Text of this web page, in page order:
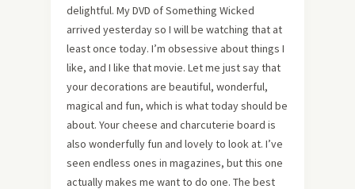
delightful. My DVD of Something Wicked
arrived yesterday so I will be watching that at
least once today. I’m obsessive about things I
like, and I like that movie. Let me just say that
your decorations are beautiful, wonderful,
magical and fun, which is what today should be
about. Your cheese and charcuterie board is
also wonderfully fun and lovely to look at. I’ve
seen endless ones in magazines, but this one
actually makes me want to do one. The best